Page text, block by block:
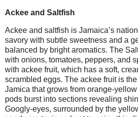
Ackee and Saltfish
Ackee and saltfish is Jamaica’s
savory with subtle sweetness and a
balanced by bright aromatics. The
with onions, tomatoes, peppers, and
with ackee fruit, which has a soft,
scrambled eggs. The ackee fruit is
Jamica that grows from orange-
pods burst into sections revealing
Googly-eyes, surrounded by the